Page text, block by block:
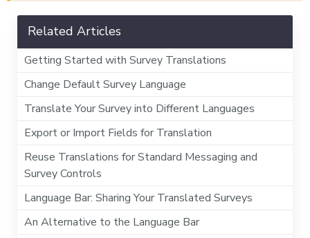
Related Articles
Getting Started with Survey Translations
Change Default Survey Language
Translate Your Survey into Different Languages
Export or Import Fields for Translation
Reuse Translations for Standard Messaging and
Survey Controls
Language Bar: Sharing Your Translated Surveys
An Alternative to the Language Bar